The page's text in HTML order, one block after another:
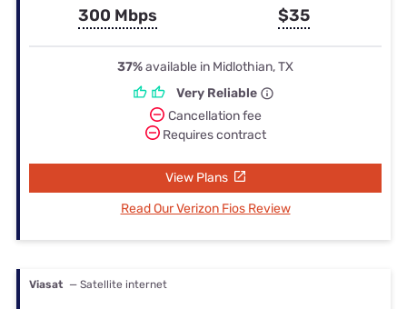
300 Mbps $35
37%available in Midlothian, TX
Very Reliable
Cancellation fee
Requires contract
View Plans
Read Our Verizon Fios Review
Viasat — Satellite internet